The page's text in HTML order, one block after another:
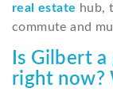
real estate hub,
commute and
Is Gilbert
right now?